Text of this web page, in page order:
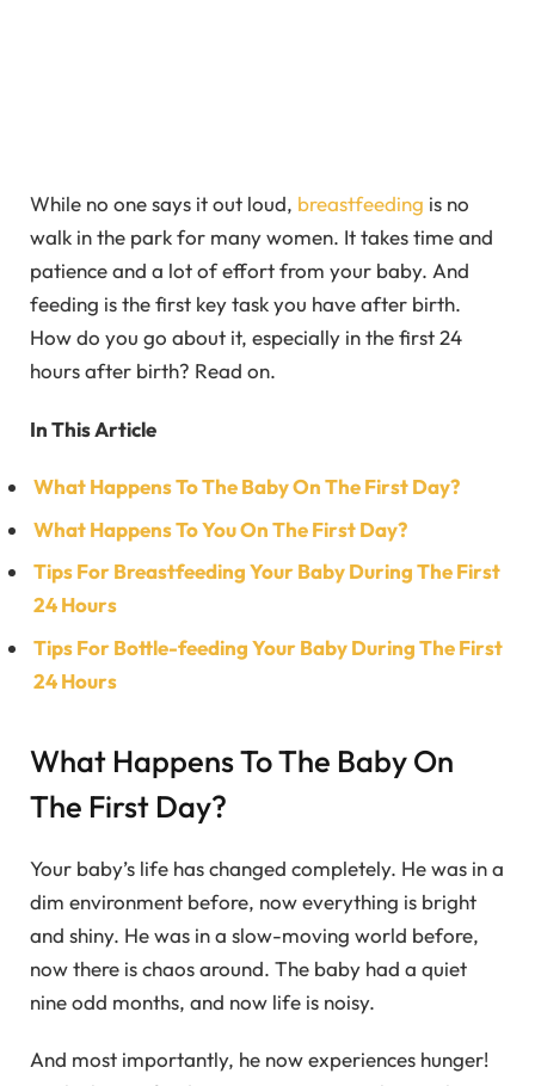
While no one says it out loud, breastfeeding is no
walk in the park for many women. It takes time and
patience and a lot of effort from your baby. And
feeding is the first key task you have after birth.
How do you go about it, especially in the first 24
hours after birth? Read on.
In This Article
What Happens To The Baby On The First Day?
What Happens To You On The First Day?
Tips For Breastfeeding Your Baby During The First
24 Hours
Tips For Bottle-feeding Your Baby During The First
24 Hours
What Happens To The Baby On
The First Day?
Your baby’s life has changed completely. He was in a
dim environment before, now everything is bright
and shiny. He was in a slow-moving world before,
now there is chaos around. The baby had a quiet
nine odd months, and now life is noisy.
And most importantly, he now experiences hunger!